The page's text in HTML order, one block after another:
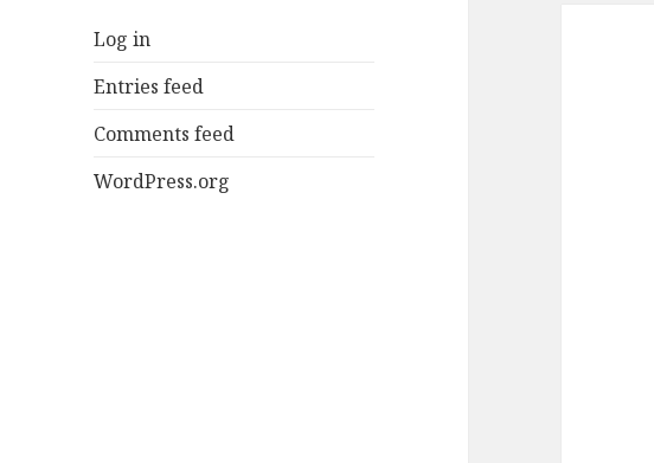
Log in
Entries feed
Comments feed
WordPress.org